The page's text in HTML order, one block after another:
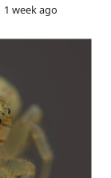
1 week ago